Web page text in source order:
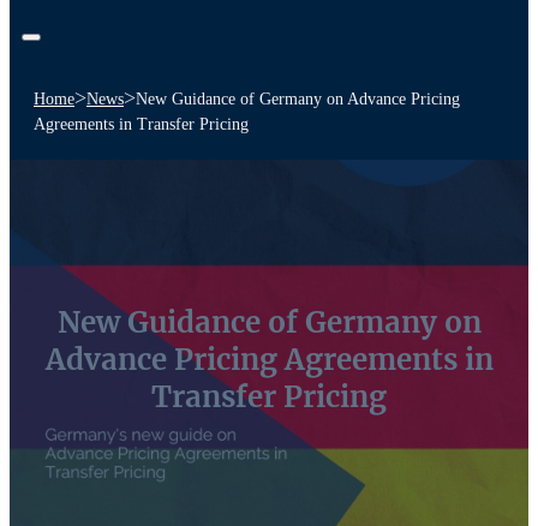
Home>News>New Guidance of Germany on Advance Pricing
Agreements in Transfer Pricing
New Guidance of Germany on
Advance Pricing Agreements in
Transfer Pricing